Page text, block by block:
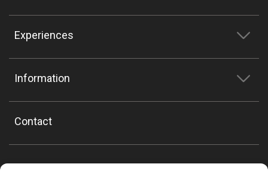
Experiences
Information
Contact